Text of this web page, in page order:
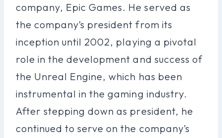
company, Epic Games. He served as
the company’s president from its
inception until 2002, playing a pivotal
role in the development and success of
the Unreal Engine, which has been
instrumental in the gaming industry.
After stepping down as president, he
continued to serve on the company’s